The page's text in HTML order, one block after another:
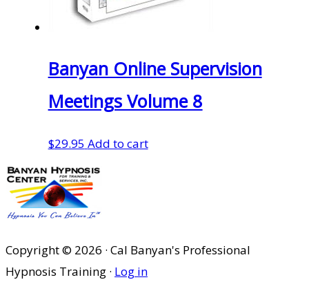
Banyan Online Supervision
Meetings Volume 8
$29.95 Add to cart
Copyright © 2026 · Cal Banyan's Professional
Hypnosis Training · Log in